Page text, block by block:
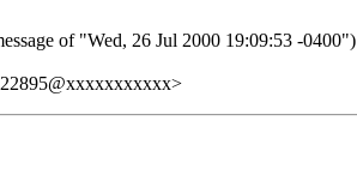
of "Wed, 26 Jul 2000 19:09:53 -0400")